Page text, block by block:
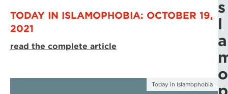
TODAY IN ISLAMOPHOBIA: OCTOBER 19,
2021
read the complete article
Today in Islamophobia
s
l
a
o
p